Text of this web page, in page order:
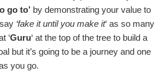
go to’ by demonstrating your value to
‘fake it until you make it‘ as so many
‘Guru‘ at the top of the tree to build a
but it’s going to be a journey and one
you go.